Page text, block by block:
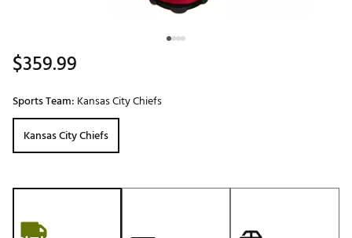
$359.99
Sports Team: Kansas City Chiefs
Kansas City Chiefs